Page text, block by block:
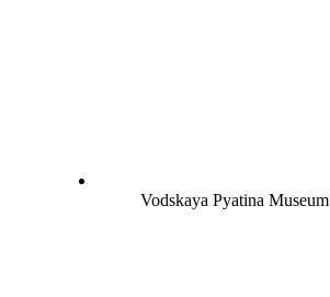
Vodskaya Pyatina Museum